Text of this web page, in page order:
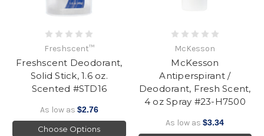
Freshscent™
Freshscent Deodorant,
Solid Stick, 1.6 oz.
Scented #STD16
As low as $2.76
Choose Options
McKesson
McKesson
Antiperspirant /
Deodorant, Fresh Scent,
4 oz Spray #23-H7500
As low as$3.34